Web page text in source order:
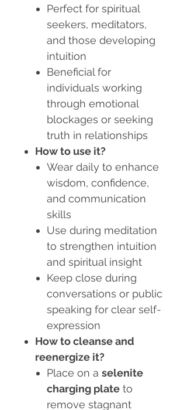
Perfect for spiritual
seekers, meditators,
and those developing
intuition
Beneficial for
individuals working
through emotional
blockages or seeking
truth in relationships
How to use it?
Wear daily to enhance
wisdom, confidence,
and communication
skills
Use during meditation
to strengthen intuition
and spiritual insight
Keep close during
conversations or public
speaking for clear self-
expression
How to cleanse and
reenergize it?
Place on a selenite
charging plate to
remove stagnant